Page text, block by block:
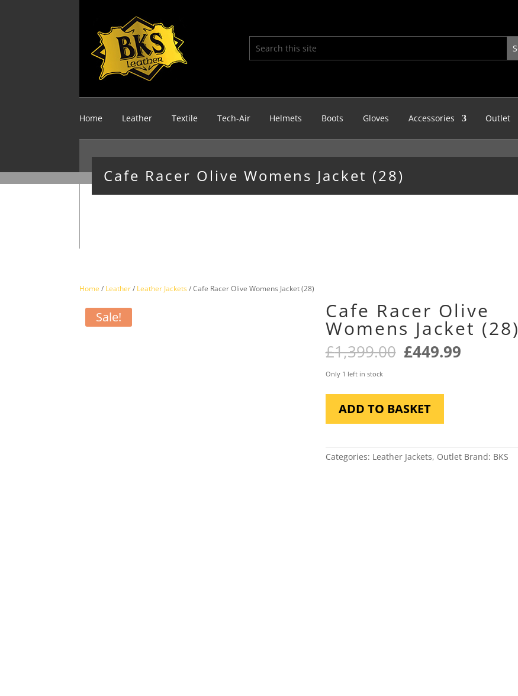
Home Leather Textile Tech-Air Helmets Boots Gloves Accessories Outlet
Cafe Racer Olive Womens Jacket (28)
Home / Leather/ Leather Jackets/ Cafe Racer Olive Womens Jacket (28)
Sale! Cafe Racer Olive
Womens Jacket (28)
£1,399.00 Original
price
£449.99Current
Only 1 left in stock
Racer
Olive
Jacket
(28)
ADD TO BASKET
Categories: Leather Jackets, Outlet Brand: BKS